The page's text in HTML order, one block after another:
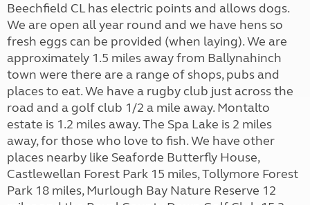
Beechfield CL has electric points and allows dogs.
We are open all year round and we have hens so
fresh eggs can be provided (when laying). We are
approximately 1.5 miles away from Ballynahinch
town were there are a range of shops, pubs and
places to eat. We have a rugby club just across the
road and a golf club 1/2 a mile away. Montalto
estate is 1.2 miles away. The Spa Lake is 2 miles
away, for those who love to fish. We have other
places nearby like Seaforde Butterfly House,
Castlewellan Forest Park 15 miles, Tollymore Forest
Park 18 miles, Murlough Bay Nature Reserve 12